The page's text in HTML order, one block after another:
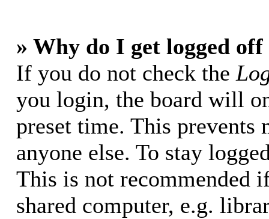
» Why do I get logged
If you do not check the
you login, the board will
preset time. This prevents
anyone else. To stay
This is not recommended
shared computer, e.g.